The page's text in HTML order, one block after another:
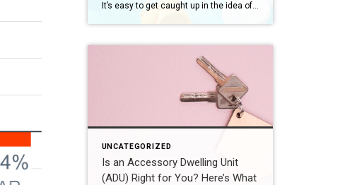
It’s easy to get caught up in the idea of waiting for the perfect moment to make your move – especially in today’s market. Maybe you’re holding out and hoping mortgage rates will drop, or that home prices will fall. But here’s what you need to realize: trying to time the market rarely works. And […]
UNCATEGORIZED
Is an Accessory Dwelling Unit
(ADU) Right for You? Here’s What